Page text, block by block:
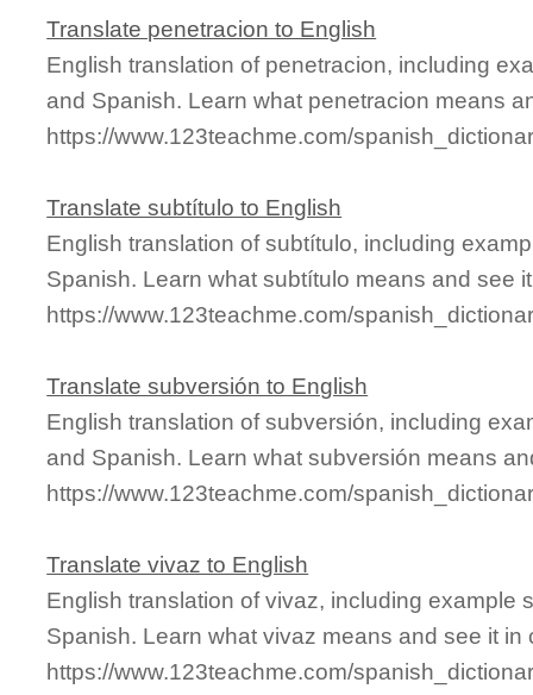
Translate penetracion to English
English translation of penetracion, including
and Spanish. Learn what penetracion means
https://www.123teachme.com/
Translate subtítulo to English
English translation of subtítulo, including
Spanish. Learn what subtítulo means and see
https://www.123teachme.com/
Translate subversión to English
English translation of subversión, including
and Spanish. Learn what subversión means
https://www.123teachme.com/
Translate vivaz to English
English translation of vivaz, including example
Spanish. Learn what vivaz means and see it in
https://www.123teachme.com/